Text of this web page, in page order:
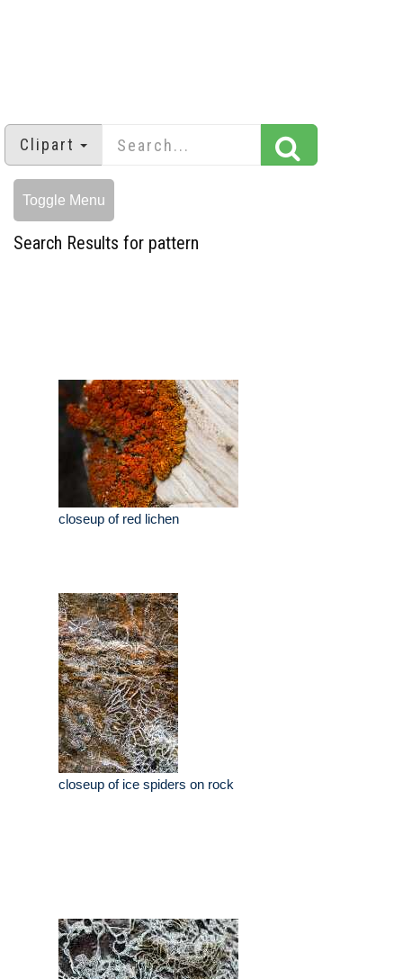
Clipart
Toggle Menu
Search Results for pattern
closeup of red lichen
closeup of ice spiders on rock